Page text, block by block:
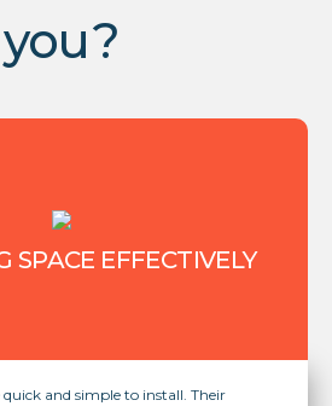
you?
SPACE EFFECTIVELY
quick and simple to install. Their